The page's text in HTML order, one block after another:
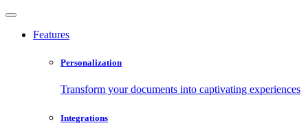
Features
Personalization
Transform your documents into captivating experiences
Integrations